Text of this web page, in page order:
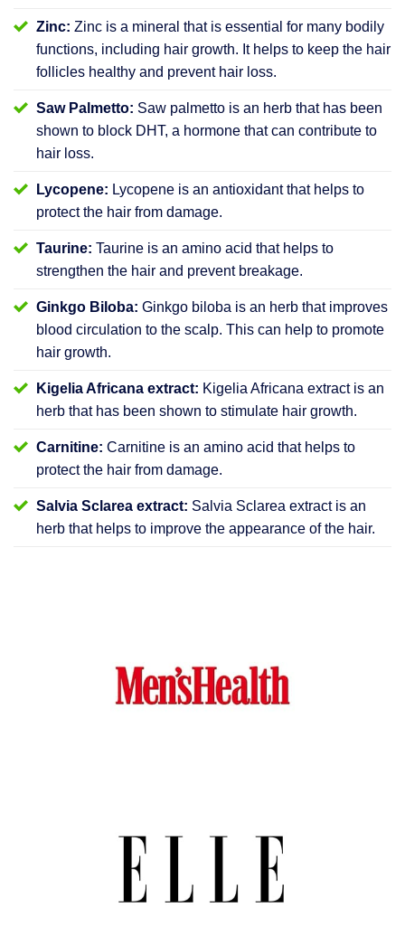
Zinc: Zinc is a mineral that is essential for many bodily
functions, including hair growth. It helps to keep the hair
follicles healthy and prevent hair loss.
Saw Palmetto: Saw palmetto is an herb that has been
shown to block DHT, a hormone that can contribute to
hair loss.
Lycopene: Lycopene is an antioxidant that helps to
protect the hair from damage.
Taurine: Taurine is an amino acid that helps to
strengthen the hair and prevent breakage.
Ginkgo Biloba: Ginkgo biloba is an herb that improves
blood circulation to the scalp. This can help to promote
hair growth.
Kigelia Africana extract: Kigelia Africana extract is an
herb that has been shown to stimulate hair growth.
Carnitine: Carnitine is an amino acid that helps to
protect the hair from damage.
Salvia Sclarea extract: Salvia Sclarea extract is an
herb that helps to improve the appearance of the hair.